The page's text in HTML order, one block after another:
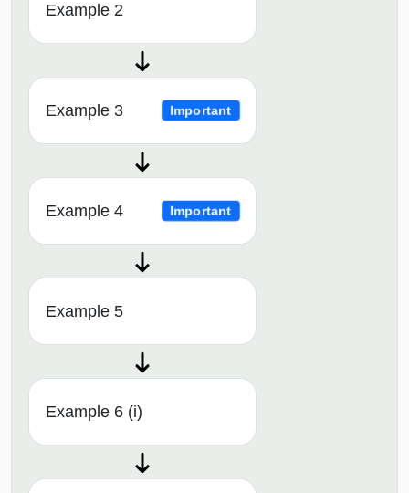
Example 2
Example 3 Important
Example 4 Important
Example 5
Example 6 (i)